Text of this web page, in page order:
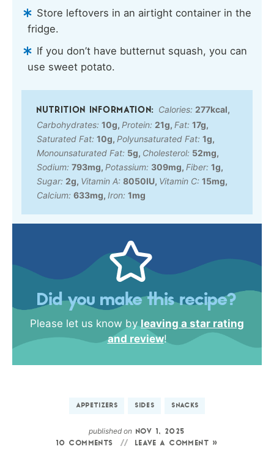
Store leftovers in an airtight container in the
fridge.
If you don’t have butternut squash, you can
use sweet potato.
Calories: 277kcal,
Carbohydrates: 10g, Protein: 21g, Fat: 17g,
Saturated Fat: 10g, Polyunsaturated Fat: 1g,
Monounsaturated Fat: 5g, Cholesterol: 52mg,
Sodium: 793mg, Potassium: 309mg, Fiber: 1g,
Sugar: 2g, Vitamin A: 8050IU, Vitamin C: 15mg,
Calcium: 633mg, Iron: 1mg
Did you make this recipe?
Please let us know byleaving a star rating
and review!
APPETIZERS SIDES SNACKS
published on NOV 1, 2025
10 COMMENTS
LEAVE A COMMENT »